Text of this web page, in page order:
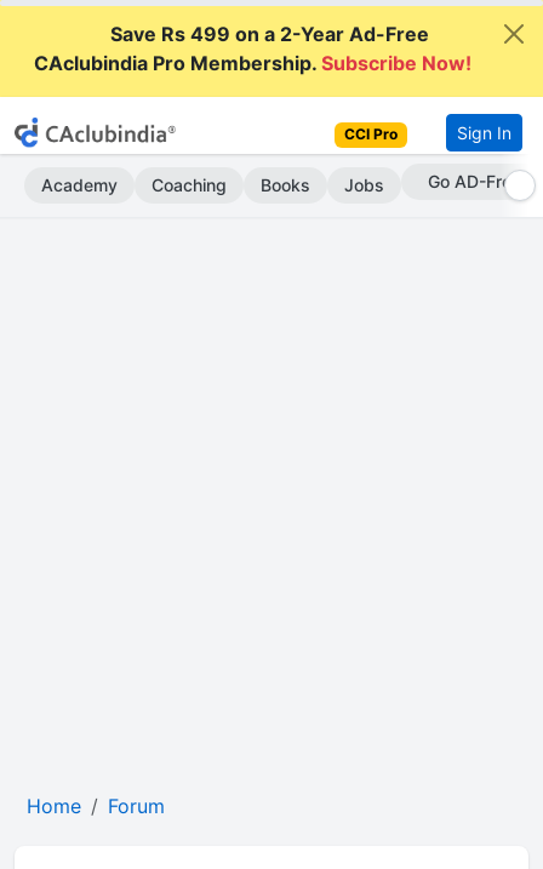
Save Rs 499 on a 2-Year Ad-Free
CAclubindia Pro Membership.Subscribe Now!
CCI Pro Sign In
Academy Coaching Books Jobs With CCI Pro
Home Forum